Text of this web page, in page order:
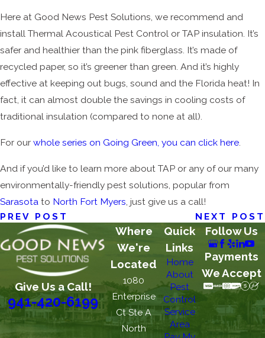
Here at Good News Pest Solutions, we recommend and
install Thermal Acoustical Pest Control or TAP insulation. It’s
safer and healthier than the pink fiberglass. It’s made of
recycled paper, so it’s greener than green. And it’s highly
effective at keeping out bugs, sound and the Florida heat! In
fact, it can almost double the savings in cooling costs of
traditional insulation (compared to none at all).
For our whole series on Going Green, you can click here.
And if you’d like to learn more about TAP or any of our many
environmentally-friendly pest solutions, popular from
Sarasota to North Fort Myers , just give us a call!
PREV POST
NEXT POST
Give Us a Call!
941-420-6199
Where
We're
Located
1080
Enterprise
Ct Ste A
North
Quick
Links
Home
About
Pest
Control
Service
Area
Follow Us
Payments
We Accept